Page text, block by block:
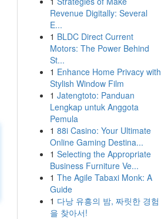
Revenue Digitally: Several
E...
1 BLDC Direct Current
Motors: The Power Behind
St...
1 Enhance Home Privacy with
Stylish Window Film
1 Jatengtoto: Panduan
Lengkap untuk Anggota
Pemula
1 88i Casino: Your Ultimate
Online Gaming Destina...
1 Selecting the Appropriate
Business Furniture Ve...
1 The Agile Tabaxi Monk: A
Guide
1 다낭 유흥의 밤, 짜릿한 경험
을 찾아서!